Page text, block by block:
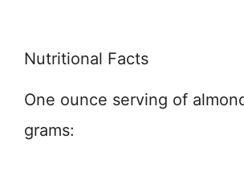
Nutritional Facts
One ounce serving of
grams: